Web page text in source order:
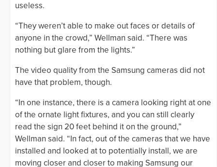
useless.
“They weren’t able to make out faces or details of
anyone in the crowd,” Wellman said. “There was
nothing but glare from the lights.”
The video quality from the Samsung cameras did not
have that problem, though.
“In one instance, there is a camera looking right at one
of the ornate light fixtures, and you can still clearly
read the sign 20 feet behind it on the ground,”
Wellman said. “In fact, out of the cameras that we have
installed and looked at to potentially install, we are
moving closer and closer to making Samsung our